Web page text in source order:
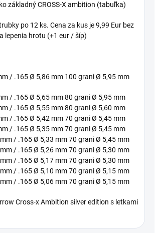
základný CROSS-X ambition (tabuľka)
po 12 ks. Cena za kus je 9,99 Eur bez
lepenia hrotu (+1 eur / šíp)
/ .165 Ø 5,86 mm 100 grani Ø 5,95 mm
/ .165 Ø 5,65 mm 80 grani Ø 5,95 mm
/ .165 Ø 5,55 mm 80 grani Ø 5,60 mm
/ .165 Ø 5,42 mm 70 grani Ø 5,45 mm
/ .165 Ø 5,35 mm 70 grani Ø 5,45 mm
/ .165 Ø 5,33 mm 70 grani Ø 5,45 mm
/ .165 Ø 5,26 mm 70 grani Ø 5,30 mm
/ .165 Ø 5,17 mm 70 grani Ø 5,30 mm
/ .165 Ø 5,10 mm 70 grani Ø 5,15 mm
/ .165 Ø 5,06 mm 70 grani Ø 5,15 mm
Cross-x Ambition silver edition s letkami